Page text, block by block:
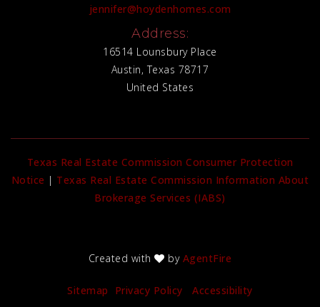
Texas Real Estate Commission Consumer Protection
Notice | Texas Real Estate Commission Information About
Brokerage Services (IABS)
Sitemap Privacy Policy Accessibility
Created with by AgentFire
jennifer@hoydenhomes.com
Address:
16514 Lounsbury Place
Austin, Texas 78717
United States